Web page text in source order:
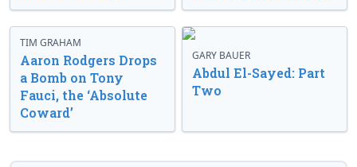
TIM GRAHAM
Aaron Rodgers Drops
a Bomb on Tony
Fauci, the ‘Absolute
Coward’
GARY BAUER
Abdul El-Sayed: Part
Two